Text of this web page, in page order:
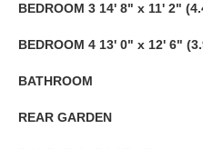
BEDROOM 3 14' 8" x 11' 2"
BEDROOM 4 13' 0" x 12' 6"
BATHROOM
REAR GARDEN